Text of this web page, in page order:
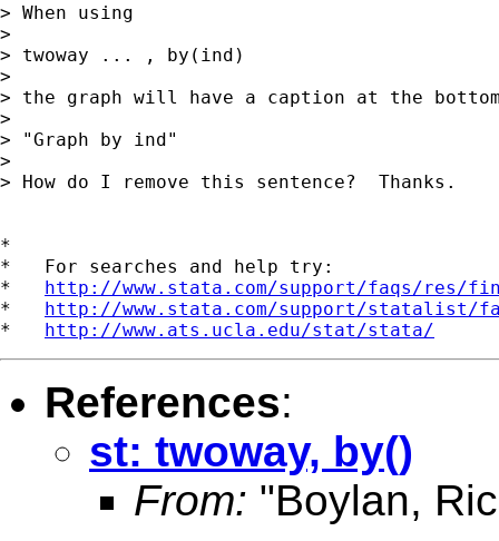
> When using
>
> twoway ... , by(ind)
>
> the graph will have a caption at the
>
> "Graph by ind"
>
> How do I remove this sentence?  Thanks.
*
*   For searches and help try:
* http://www.stata.com/support/faqs/res/
* http://www.stata.com/support/statalist/
* http://www.ats.ucla.edu/stat/stata/
References:
st: twoway, by()
From: "Boylan,